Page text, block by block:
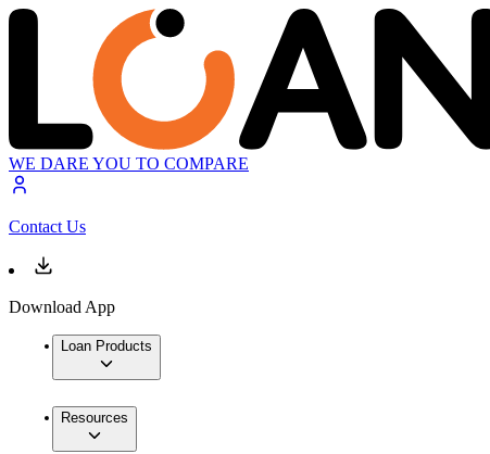
WE DARE YOU TO COMPARE
Contact Us
Download App
Loan Products
Resources